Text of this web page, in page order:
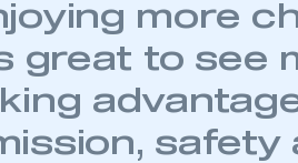
more
great to see
safety